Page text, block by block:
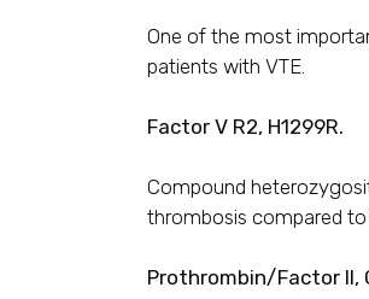
One of the most
patients with VTE.
Factor V R2, H1299R.
Compound
thrombosis compared
Prothrombin/Factor II,